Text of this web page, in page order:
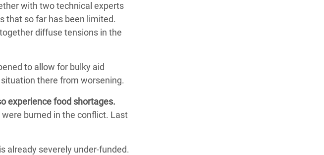
with two technical experts
that so far has been limited.
diffuse tensions in the
to allow for bulky aid
there from worsening.
experience food shortages.
burned in the conflict. Last
already severely under-funded.